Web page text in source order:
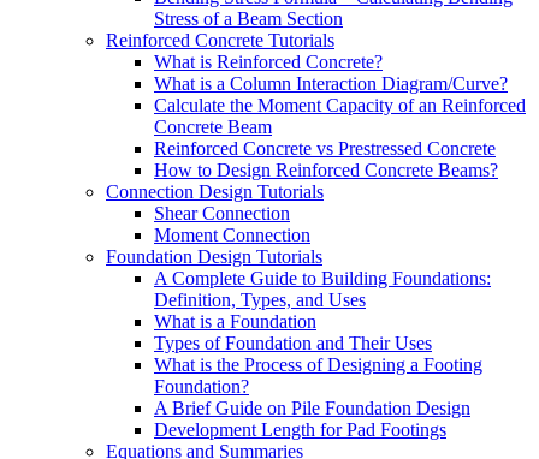
Stress of a Beam Section
Reinforced Concrete Tutorials
What is Reinforced Concrete?
What is a Column Interaction Diagram/Curve?
Calculate the Moment Capacity of an Reinforced
Concrete Beam
Reinforced Concrete vs Prestressed Concrete
How to Design Reinforced Concrete Beams?
Connection Design Tutorials
Shear Connection
Moment Connection
Foundation Design Tutorials
A Complete Guide to Building Foundations:
Definition, Types, and Uses
What is a Foundation
Types of Foundation and Their Uses
What is the Process of Designing a Footing
Foundation?
A Brief Guide on Pile Foundation Design
Development Length for Pad Footings
Equations and Summaries